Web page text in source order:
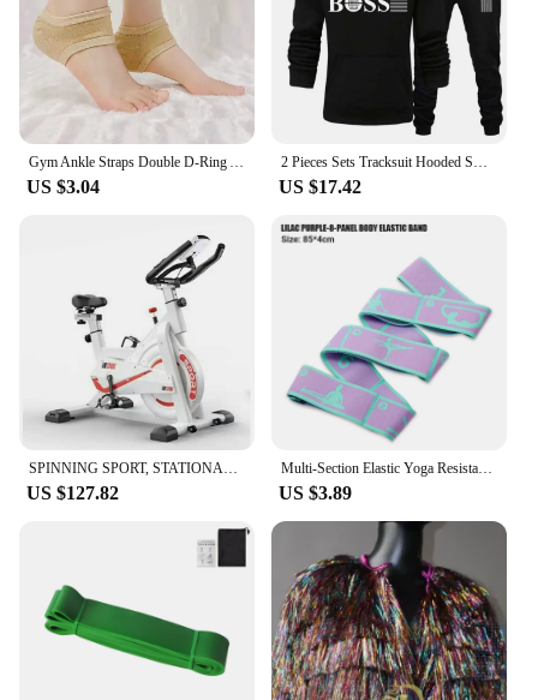
various activities, from running to cycling, and their
sleek design ensures you look as good as you feel.
Available in sets, these vests are not only functional
but also offer a coordinated look, making them a
go-to choice for both casual and competitive
**Designed for the Active Man**
Understanding the needs of the active man, our
Sports Vest Men's Running Short Sleeved Quick
Drying T-Shirts are designed to meet the demands of
both performance and style. The vests are
lightweight, ensuring they won't weigh you down
during your workouts, and their durable
construction means they can withstand the rigors of
frequent use. With a focus on wholesale and vendor
supply, these vests are available for purchase in
bulk, making them an excellent choice for retailers
looking to stock high-quality sportswear for their
customers.
Gym Ankle Straps Double D-Ring Adjustable Neoprene Padded Cuffs Ankle Weight Leg Training Brace Support Sport Safety Abductors
US $3.04
2 Pieces Sets Tracksuit Hooded Sweatshirt +Drawstring Pants Male Sport Hoodies Running Sportswear Men Women Brand Autumn Winter
US $17.42
SPINNING SPORT, STATIONARY BIKE, ADJUSTABLE RESISTANCE UP TO 24 KG, WITH VERSATILE LCD DISPLAY, CARDIO, CALORIES, ADJUSTABLE HEI
US $127.82
Multi-Section Elastic Yoga Resistance Bands Adult Child Dance Training Gym Home Pilates Exercise Pull Strap Belt Fitness Sport
US $3.89